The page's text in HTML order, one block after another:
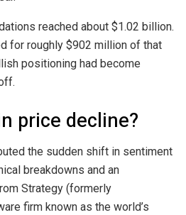
reached about $1.02 billion.
for roughly $902 million of that
positioning had become
price decline?
the sudden shift in sentiment
breakdowns and an
Strategy (formerly
firm known as the world’s